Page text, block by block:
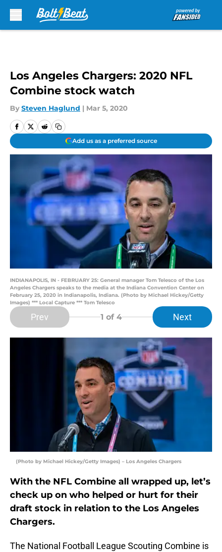
Los Angeles Chargers: 2020 NFL
Combine stock watch
By Steven Haglund | Mar 5, 2020
Add us as a preferred source
INDIANAPOLIS, IN - FEBRUARY 25: General manager Tom Telesco of the Los
Angeles Chargers speaks to the media at the Indiana Convention Center on
February 25, 2020 in Indianapolis, Indiana. (Photo by Michael Hickey/Getty
Images) *** Local Capture *** Tom Telesco
Prev 1 of 4 Next
(Photo by Michael Hickey/Getty Images) – Los Angeles Chargers
With the NFL Combine all wrapped up, let’s
check up on who helped or hurt for their
draft stock in relation to the Los Angeles
Chargers.
The National Football League Scouting Combine is